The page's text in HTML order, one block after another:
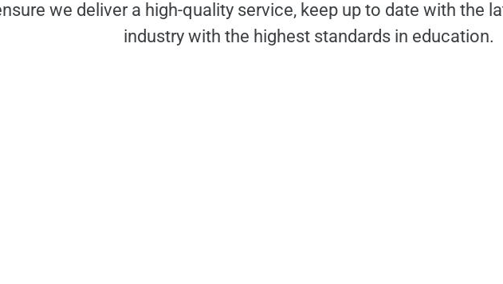
we deliver a high-quality service, keep up to date with the
industry with the highest standards in education.